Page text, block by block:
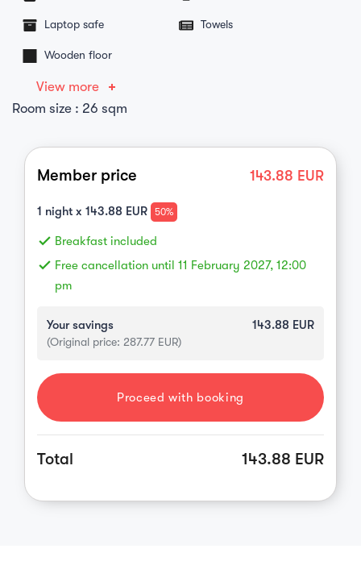
Laptop safe Towels
Wooden floor
View more
Room size : 26 sqm
Member price 143.88 EUR
1 night x 143.88 EUR 50%
done Breakfast included
done Free cancellation until 11 February 2027, 12:00
pm
Your savings 143.88 EUR
(Original price: 287.77 EUR)
Proceed with booking
Total 143.88 EUR